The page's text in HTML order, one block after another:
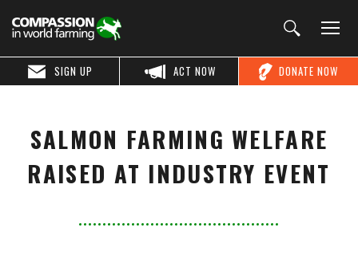
DONATE NOW
ACT NOW
SIGN UP
SALMON FARMING WELFARE
RAISED AT INDUSTRY EVENT